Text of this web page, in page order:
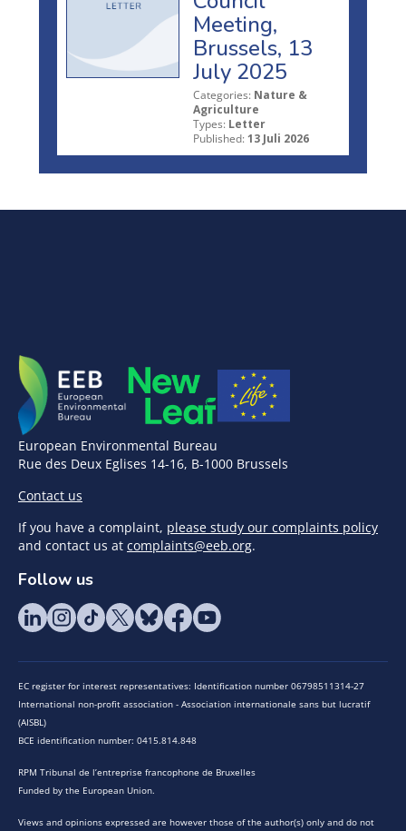
Meeting,
Brussels, 13
July 2025
Categories: Nature &
Agriculture
Types: Letter
Published: 13 Juli 2026
European Environmental Bureau
Rue des Deux Eglises 14-16, B-1000 Brussels
Contact us
If you have a complaint, please study our complaints policy
and contact us at complaints@eeb.org.
Follow us
EC register for interest representatives: Identification number 06798511314-27
International non-profit association - Association internationale sans but lucratif
(AISBL)
BCE identification number: 0415.814.848
RPM Tribunal de l’entreprise francophone de Bruxelles
Funded by the European Union.
Views and opinions expressed are however those of the author(s) only and do not